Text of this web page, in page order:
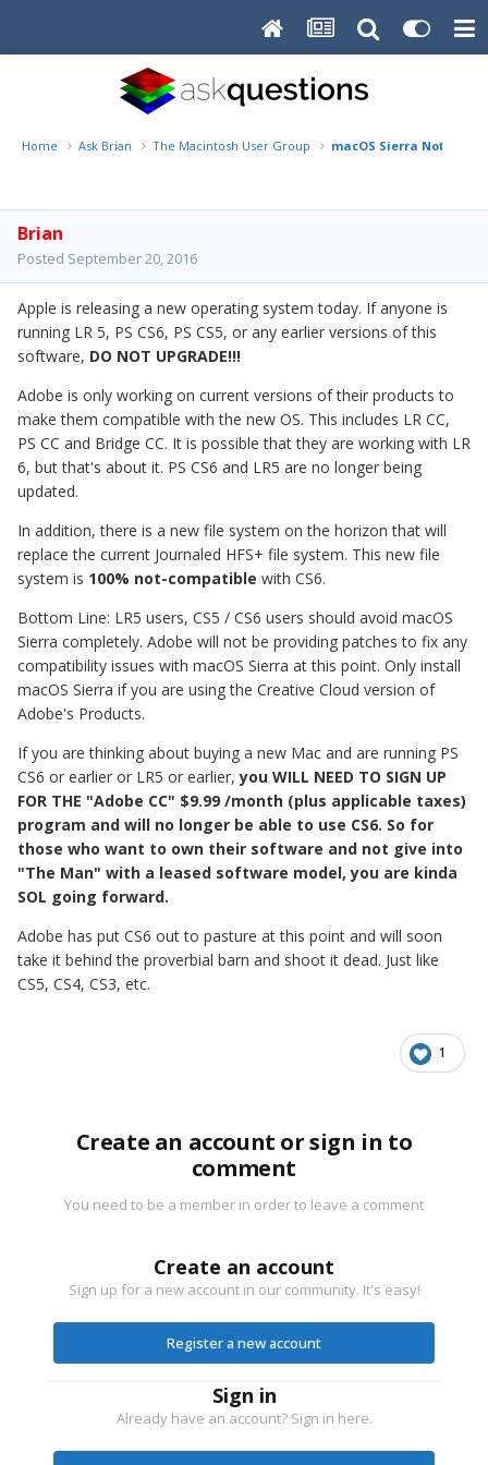
Home Ask Brian The Macintosh User Group macOS Sierra Notice!!
Brian
Posted September 20, 2016
Apple is releasing a new operating system today. If anyone is
running LR 5, PS CS6, PS CS5, or any earlier versions of this
software, DO NOT UPGRADE!!!
Adobe is only working on current versions of their products to
make them compatible with the new OS. This includes LR CC,
PS CC and Bridge CC. It is possible that they are working with LR
6, but that's about it. PS CS6 and LR5 are no longer being
updated.
In addition, there is a new file system on the horizon that will
replace the current Journaled HFS+ file system. This new file
system is 100% not-compatible with CS6.
Bottom Line: LR5 users, CS5 / CS6 users should avoid macOS
Sierra completely. Adobe will not be providing patches to fix any
compatibility issues with macOS Sierra at this point. Only install
macOS Sierra if you are using the Creative Cloud version of
Adobe's Products.
If you are thinking about buying a new Mac and are running PS
CS6 or earlier or LR5 or earlier,you WILL NEED TO SIGN UP
FOR THE "Adobe CC" $9.99 /month (plus applicable taxes)
program and will no longer be able to use CS6. So for
those who want to own their software and not give into
"The Man" with a leased software model, you are kinda
SOL going forward.
Adobe has put CS6 out to pasture at this point and will soon
take it behind the proverbial barn and shoot it dead. Just like
CS5, CS4, CS3, etc.
1
Create an account or sign in to
comment
You need to be a member in order to leave a comment
Create an account
Sign up for a new account in our community. It's easy!
Register a new account
Sign in
Already have an account? Sign in here.